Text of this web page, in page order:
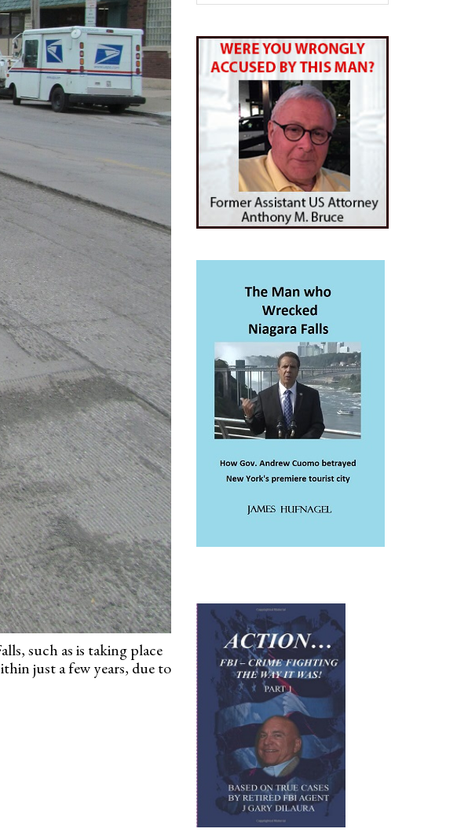
such as is taking place
just a few years, due to